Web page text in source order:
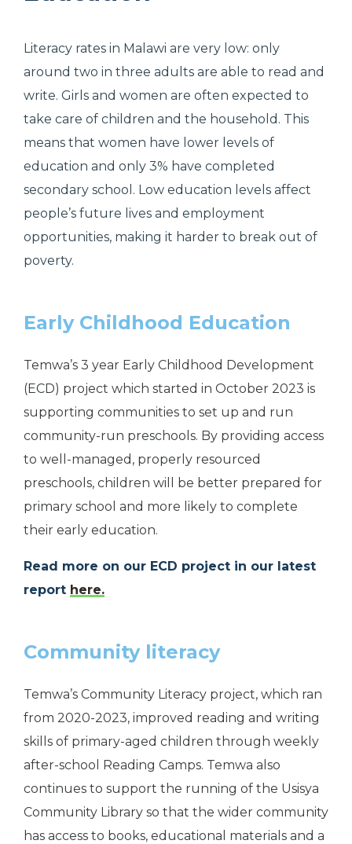
Literacy rates in Malawi are very low: only
around two in three adults are able to read and
write. Girls and women are often expected to
take care of children and the household. This
means that women have lower levels of
education and only 3% have completed
secondary school. Low education levels affect
people’s future lives and employment
opportunities, making it harder to break out of
poverty.
Early Childhood Education
Temwa’s 3 year Early Childhood Development
(ECD) project which started in October 2023 is
supporting communities to set up and run
community-run preschools. By providing access
to well-managed, properly resourced
preschools, children will be better prepared for
primary school and more likely to complete
their early education.
Read more on our ECD project in our latest
report here.
Community literacy
Temwa’s Community Literacy project, which ran
from 2020-2023, improved reading and writing
skills of primary-aged children through weekly
after-school Reading Camps. Temwa also
continues to support the running of the Usisya
Community Library so that the wider community
has access to books, educational materials and a